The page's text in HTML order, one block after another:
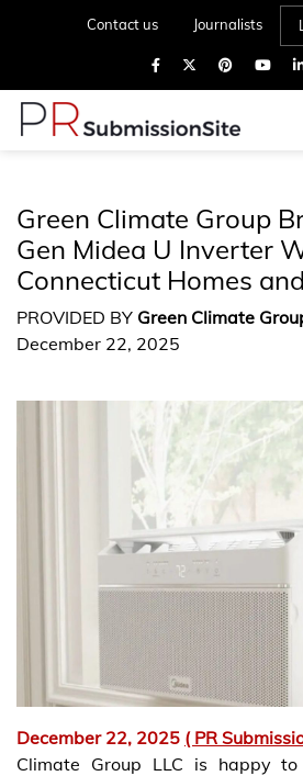
Contact us Journalists
Green Climate Group
Gen Midea U Inverter
Connecticut Homes
PROVIDED BY Green Climate
December 22, 2025
December 22, 2025 ( PR
Climate Group LLC is happy